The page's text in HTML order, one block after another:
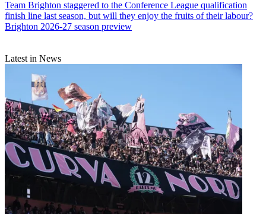
Team Brighton staggered to the Conference League qualification
finish line last season, but will they enjoy the fruits of their labour?
Brighton 2026-27 season preview
Latest in News